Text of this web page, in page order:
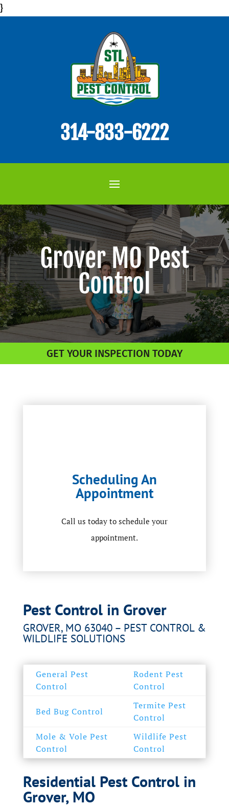
}
314-833-6222
Grover MO Pest
Control
GET YOUR INSPECTION TODAY
Scheduling An
Appointment
Call us today to schedule your
appointment.
Pest Control in Grover
GROVER, MO 63040 – PEST CONTROL &
WILDLIFE SOLUTIONS
General Pest
Control
Rodent Pest
Control
Bed Bug Control
Termite Pest
Control
Mole & Vole Pest
Control
Wildlife Pest
Control
Residential Pest Control in
Grover, MO